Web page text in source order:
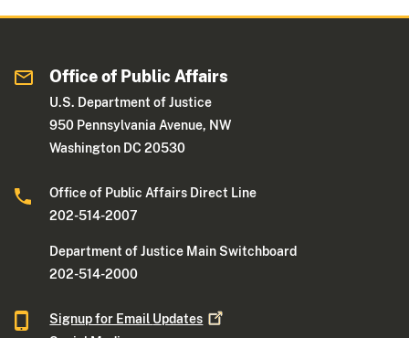
Office of Public Affairs
U.S. Department of Justice
950 Pennsylvania Avenue, NW
Washington DC 20530
Office of Public Affairs Direct Line
202-514-2007
Department of Justice Main Switchboard
202-514-2000
Signup for Email Updates